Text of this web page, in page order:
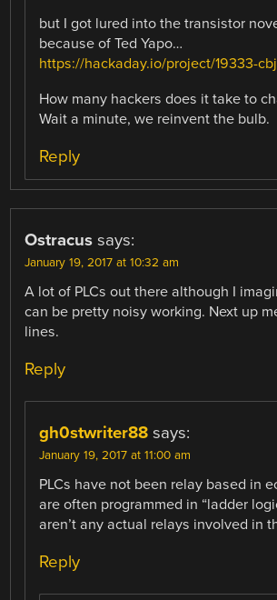
but I got lured into the transistor
because of Ted Yapo…
https://hackaday.io/project/19333-
How many hackers does it take to
Wait a minute, we reinvent the bulb.
Reply
Ostracus says:
January 19, 2017 at 10:32 am
A lot of PLCs out there although I
can be pretty noisy working. Next up
lines.
Reply
gh0stwriter88 says:
January 19, 2017 at 11:00 am
PLCs have not been relay based in
are often programmed in “ladder
aren’t any actual relays involved in
Reply